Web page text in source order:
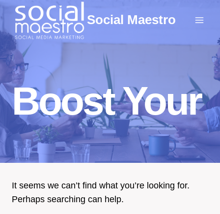
Skip
to
content
Social Maestro
Boost Your
It seems we can’t find what you’re looking for.
Perhaps searching can help.